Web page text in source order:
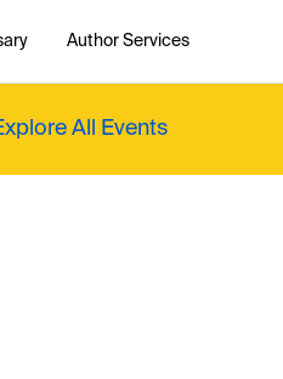
Author Services
All Events